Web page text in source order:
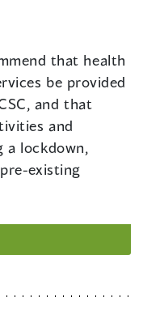
that health
be provided
and that
and
a lockdown,
existing